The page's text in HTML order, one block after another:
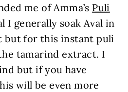
me of Amma’s Puli
I generally soak Aval in
but for this instant puli
tamarind extract. I
but if you have
will be even more